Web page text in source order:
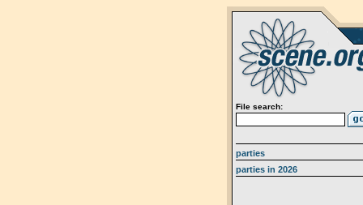
File search:
parties
parties in 2026